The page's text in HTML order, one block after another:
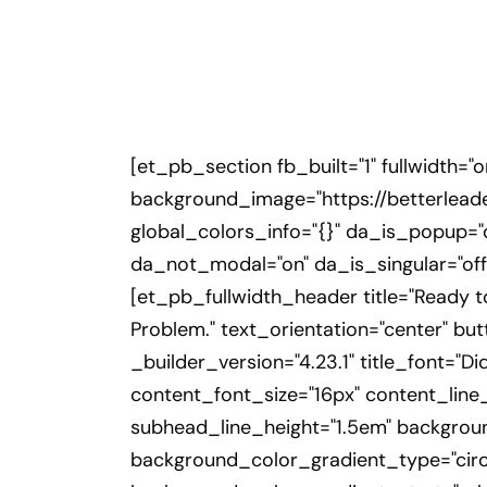
[et_pb_section fb_built="1"
background_image="https://
global_colors_info="{}"
da_not_modal="on"
[et_pb_fullwidth_header title="Ready
Problem." text_orientation="center"
_builder_version="4.23.1"
content_font_size="16px"
subhead_line_height="1.5em"